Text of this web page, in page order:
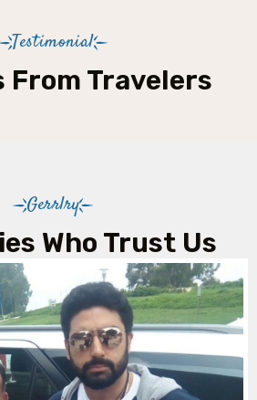
Testimonial
From Travelers
Gerrlry
Who Trust Us